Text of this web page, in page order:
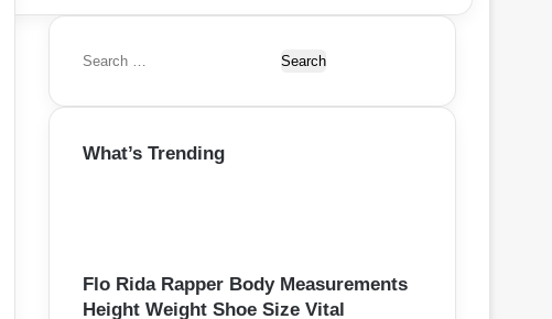
S
a
c
What’s Trending
Flo Rida Rapper Body Measurements
Height Weight Shoe Size Vital